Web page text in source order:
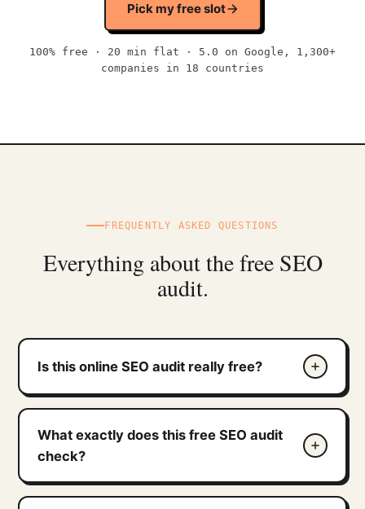
Pick my free slot
100% free · 20 min flat · 5.0 on Google, 1,300+
companies in 18 countries
FREQUENTLY ASKED QUESTIONS
Everything about the free SEO
audit.
Is this online SEO audit really free?
What exactly does this free SEO audit
check?